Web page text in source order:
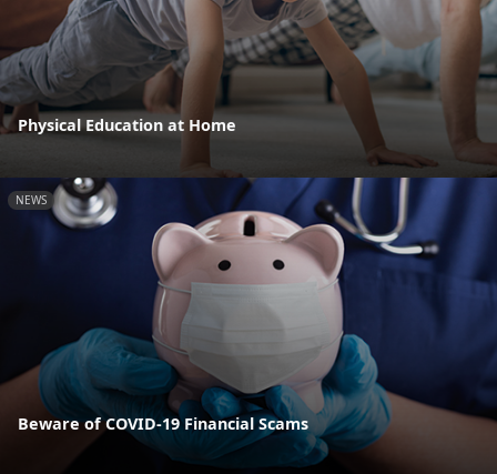
Physical Education at Home
NEWS
Beware of COVID-19 Financial Scams